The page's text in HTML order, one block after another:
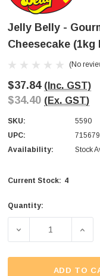
Jelly Belly -
Cheesecake (1kg
(No
$37.84 (Inc. GST)
$34.40 (Ex. GST)
SKU:
5590
UPC:
Availability:
Stock
Current Stock: 4
Quantity:
DECREASE
ADD TO